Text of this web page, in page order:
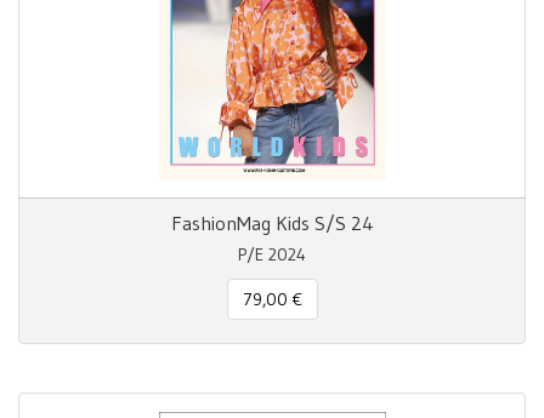
FashionMag Kids S/S 24
P/E 2024
79,00 €